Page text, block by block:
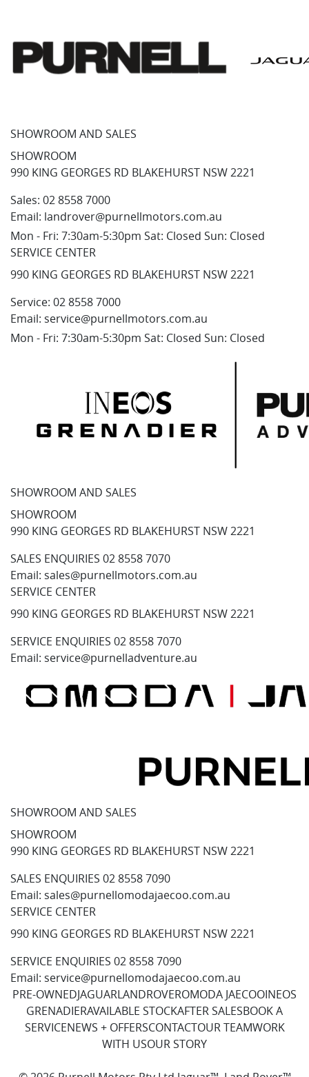
SHOWROOM AND SALES
SHOWROOM
990 KING GEORGES RD BLAKEHURST NSW 2221
Sales: 02 8558 7000
Email: landrover@purnellmotors.com.au
Mon - Fri: 7:30am-5:30pm Sat: Closed Sun: Closed
SERVICE CENTER
990 KING GEORGES RD BLAKEHURST NSW 2221
Service: 02 8558 7000
Email: service@purnellmotors.com.au
Mon - Fri: 7:30am-5:30pm Sat: Closed Sun: Closed
SHOWROOM AND SALES
SHOWROOM
990 KING GEORGES RD BLAKEHURST NSW 2221
SALES ENQUIRIES 02 8558 7070
Email: sales@purnellmotors.com.au
SERVICE CENTER
990 KING GEORGES RD BLAKEHURST NSW 2221
SERVICE ENQUIRIES 02 8558 7070
Email: service@purnelladventure.au
SHOWROOM AND SALES
SHOWROOM
990 KING GEORGES RD BLAKEHURST NSW 2221
SALES ENQUIRIES 02 8558 7090
Email: sales@purnellomodajaecoo.com.au
SERVICE CENTER
990 KING GEORGES RD BLAKEHURST NSW 2221
SERVICE ENQUIRIES 02 8558 7090
Email: service@purnellomodajaecoo.com.au
PRE-OWNEDJAGUARLANDROVEROMODA JAECOOINEOS
GRENADIERAVAILABLE STOCKAFTER SALESBOOK A
SERVICENEWS + OFFERSCONTACTOUR TEAMWORK
WITH USOUR STORY